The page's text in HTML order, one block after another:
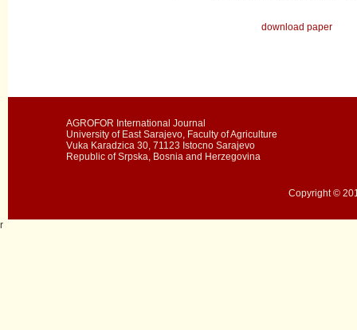
download paper
AGROFOR International Journal
University of East Sarajevo, Faculty of Agriculture
Vuka Karadzica 30, 71123 Istocno Sarajevo
Republic of Srpska, Bosnia and Herzegovina
Copyright ©
r